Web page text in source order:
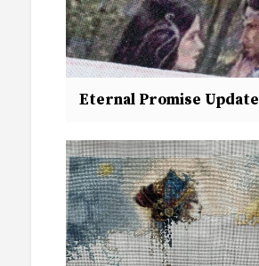
Eternal Promise Update